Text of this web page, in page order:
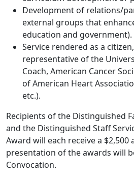
Development of relations/
external groups that
education and government).
Service rendered as a
representative of the
Coach, American Cancer
of American Heart
etc.).
Recipients of the Distinguished
and the Distinguished Staff
Award will each receive a $2,500
presentation of the awards will
Convocation.